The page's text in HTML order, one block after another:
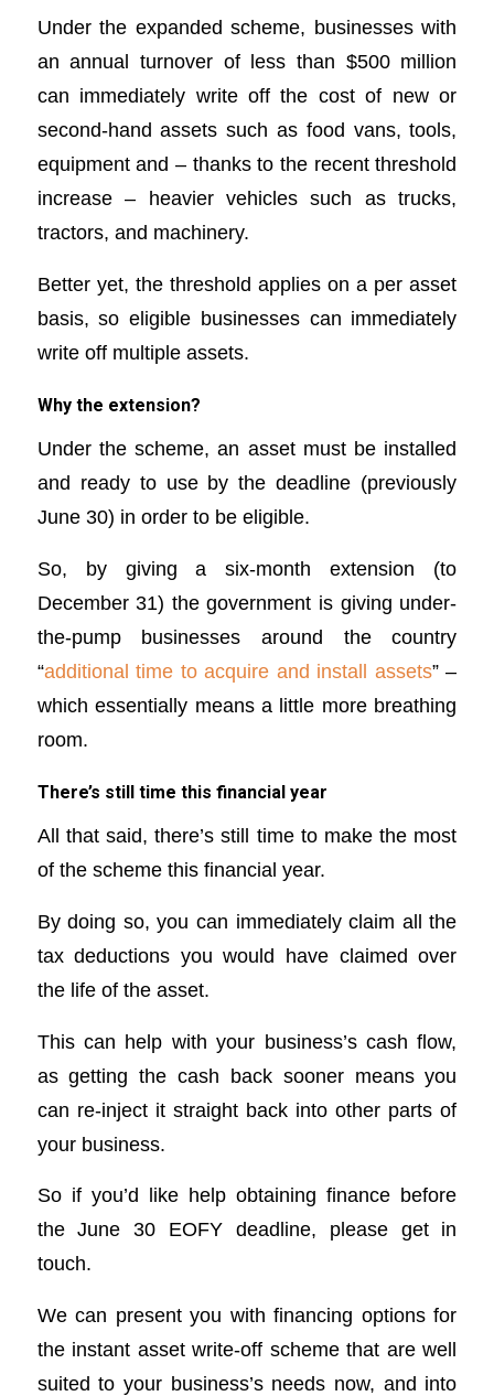
Under the expanded scheme, businesses with
an annual turnover of less than $500 million
can immediately write off the cost of new or
second-hand assets such as food vans, tools,
equipment and – thanks to the recent threshold
increase – heavier vehicles such as trucks,
tractors, and machinery.
Better yet, the threshold applies on a per asset
basis, so eligible businesses can immediately
write off multiple assets.
Why the extension?
Under the scheme, an asset must be installed
and ready to use by the deadline (previously
June 30) in order to be eligible.
So, by giving a six-month extension (to
December 31) the government is giving under-
the-pump businesses around the country
“additional time to acquire and install assets” –
which essentially means a little more breathing
room.
There’s still time this financial year
All that said, there’s still time to make the most
of the scheme this financial year.
By doing so, you can immediately claim all the
tax deductions you would have claimed over
the life of the asset.
This can help with your business’s cash flow,
as getting the cash back sooner means you
can re-inject it straight back into other parts of
your business.
So if you’d like help obtaining finance before
the June 30 EOFY deadline, please get in
touch.
We can present you with financing options for
the instant asset write-off scheme that are well
suited to your business’s needs now, and into